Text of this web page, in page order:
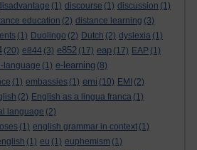
(1) discourse (1) discussion (1)
education (2) distance learning (3)
(1) Duolingo (2) Dutch (2) dyslexia (1)
(20) e844 (3) e852 (17) eap (17) EAP (1)
language (1) e-learning (8)
(1) embassies (1) emi (10) EMI (2)
(2) English as a lingua franca (1)
language (2)
(1) english grammar in context (1)
(1) eu (1) euphemism (1)